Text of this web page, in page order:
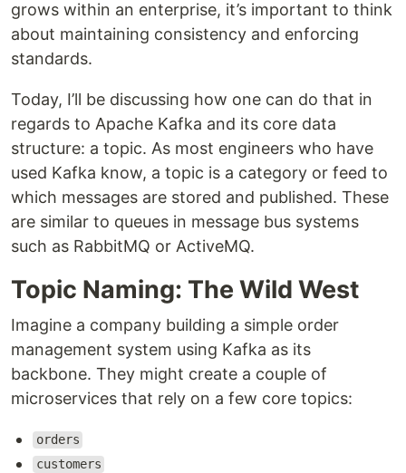
grows within an enterprise, it’s important to think
about maintaining consistency and enforcing
standards.
Today, I’ll be discussing how one can do that in
regards to Apache Kafka and its core data
structure: a topic. As most engineers who have
used Kafka know, a topic is a category or feed to
which messages are stored and published. These
are similar to queues in message bus systems
such as RabbitMQ or ActiveMQ.
Topic Naming: The Wild West
Imagine a company building a simple order
management system using Kafka as its
backbone. They might create a couple of
microservices that rely on a few core topics:
orders
customers